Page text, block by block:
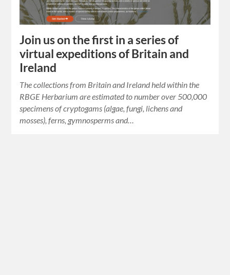
Join us on the first in a series of
virtual expeditions of Britain and
Ireland
The collections from Britain and Ireland held within the
RBGE Herbarium are estimated to number over 500,000
specimens of cryptogams (algae, fungi, lichens and
mosses), ferns, gymnosperms and…